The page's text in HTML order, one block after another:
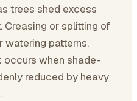
trees shed excess
Creasing or splitting of
watering patterns.
occurs when shade-
reduced by heavy